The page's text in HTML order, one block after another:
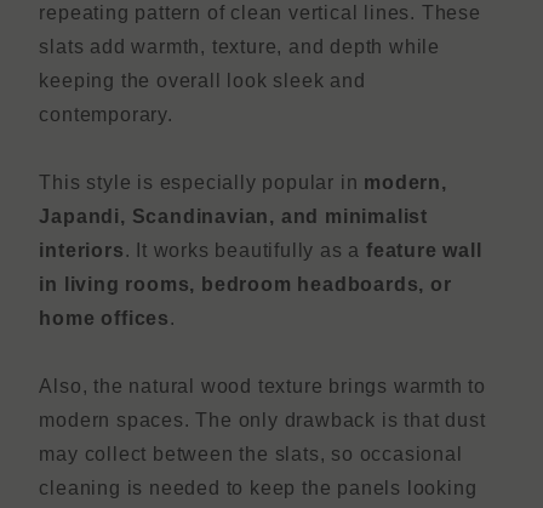
repeating pattern of clean vertical lines. These
slats add warmth, texture, and depth while
keeping the overall look sleek and
contemporary.
This style is especially popular in modern,
Japandi, Scandinavian, and minimalist
interiors. It works beautifully as a feature wall
in living rooms, bedroom headboards, or
home offices.
Also, the natural wood texture brings warmth to
modern spaces. The only drawback is that dust
may collect between the slats, so occasional
cleaning is needed to keep the panels looking